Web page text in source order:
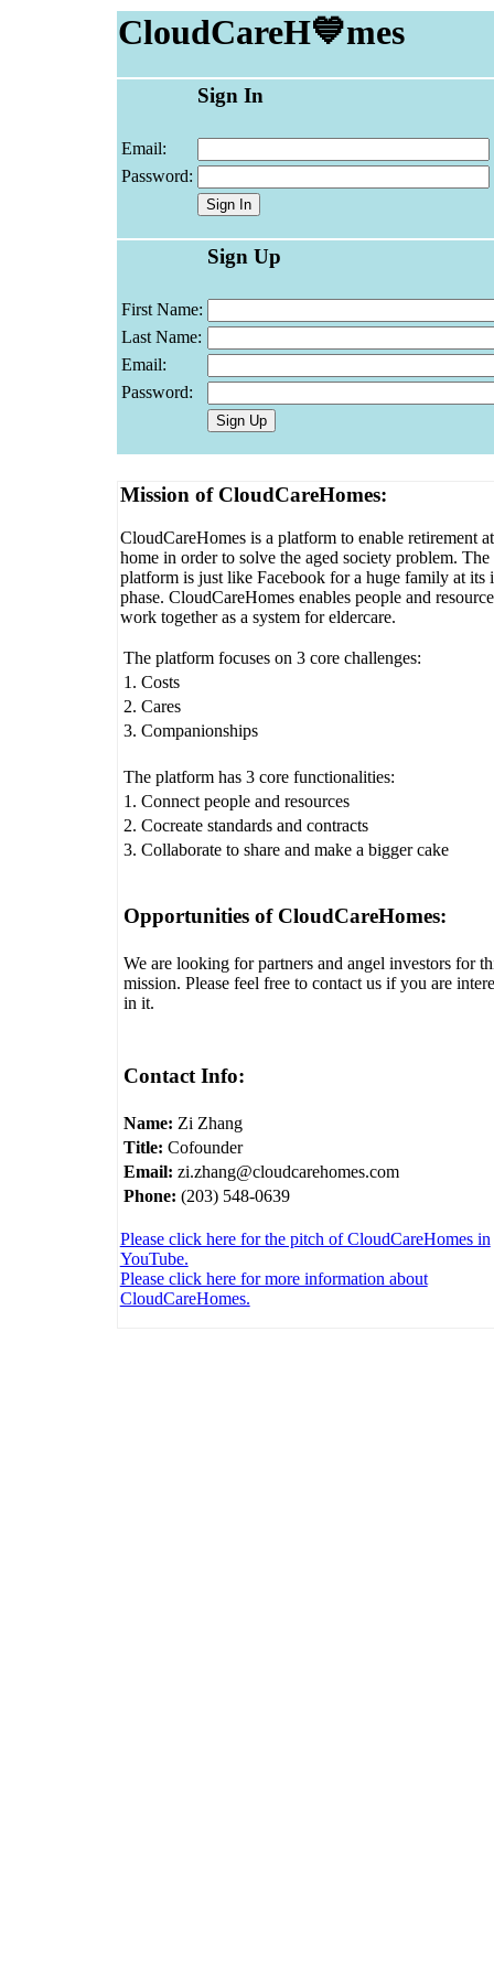
CloudCareH💙mes
Sign In
Email:
Password:
Sign Up
First Name:
Last Name:
Email:
Password:
Mission of CloudCareHomes:
CloudCareHomes is a platform to enable retirement at
home in order to solve the aged society problem. The
platform is just like Facebook for a huge family at its
phase. CloudCareHomes enables people and
work together as a system for eldercare.
The platform focuses on 3 core challenges:
1. Costs
2. Cares
3. Companionships
The platform has 3 core functionalities:
1. Connect people and resources
2. Cocreate standards and contracts
3. Collaborate to share and make a bigger cake
Opportunities of CloudCareHomes:
We are looking for partners and angel investors for
mission. Please feel free to contact us if you are
in it.
Contact Info:
Name: Zi Zhang
Title: Cofounder
Email: zi.zhang@cloudcarehomes.com
Phone: (203) 548-0639
Please click here for the pitch of CloudCareHomes in
YouTube.
Please click here for more information about
CloudCareHomes.